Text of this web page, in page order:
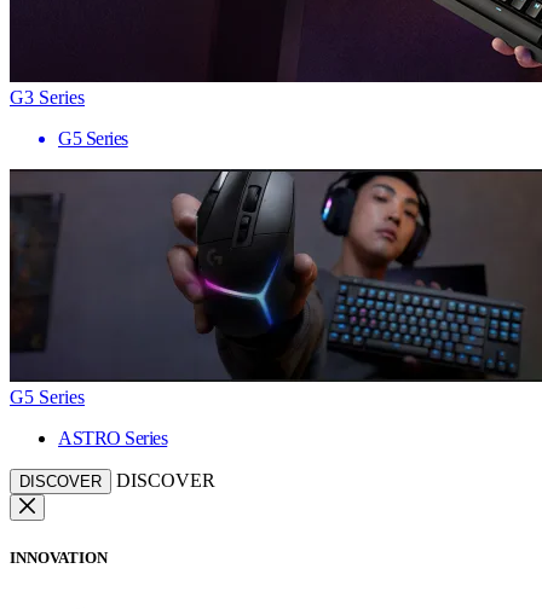
G3 Series
G5 Series
G5 Series
ASTRO Series
DISCOVER DISCOVER
INNOVATION